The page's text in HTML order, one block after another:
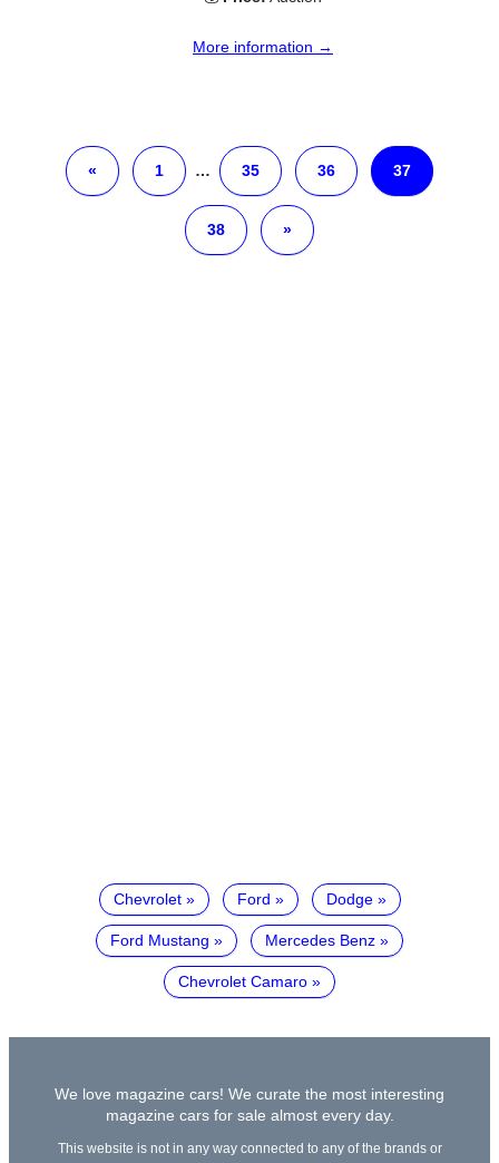
More information →
« 1 … 35 36 37
38 »
Chevrolet Ford Dodge
Ford Mustang Mercedes Benz
Chevrolet Camaro
We love magazine cars! We curate the most interesting
magazine cars for sale almost every day.
This website is not in any way connected to any of the brands or